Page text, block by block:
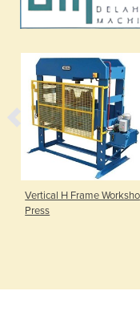
Vertical H Frame
Press